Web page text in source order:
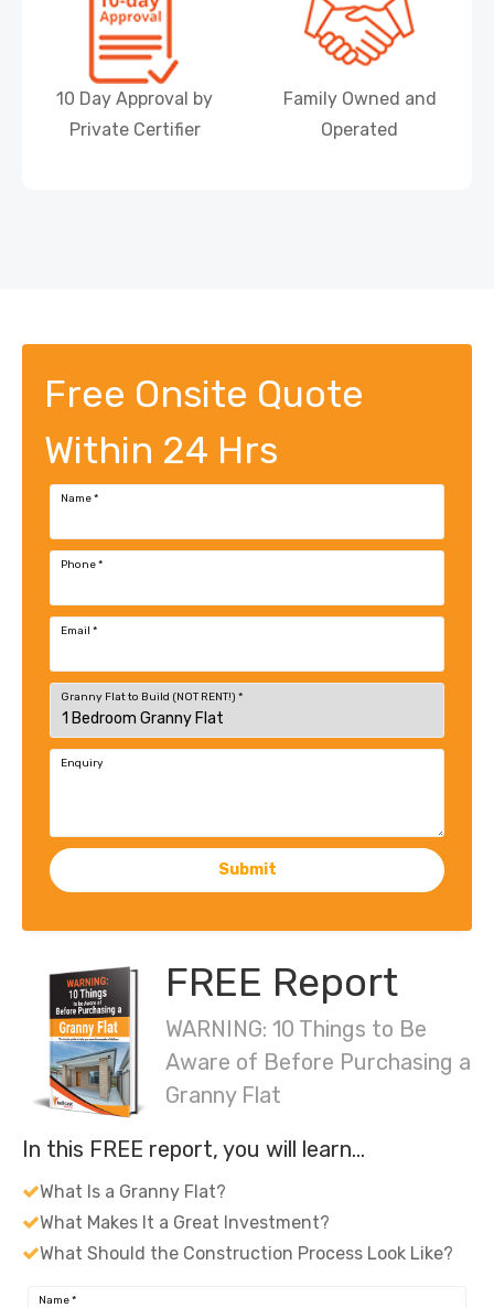
10 Day Approval by
Private Certifier
Family Owned and
Operated
Free Onsite Quote
Within 24 Hrs
Name*
Phone*
Email *
Granny Flat to Build (NOT RENT!) *
Enquiry
Submit
FREE Report
WARNING: 10 Things to Be
Aware of Before Purchasing a
Granny Flat
In this FREE report, you will learn…
What Is a Granny Flat?
What Makes It a Great Investment?
What Should the Construction Process Look Like?
Name*